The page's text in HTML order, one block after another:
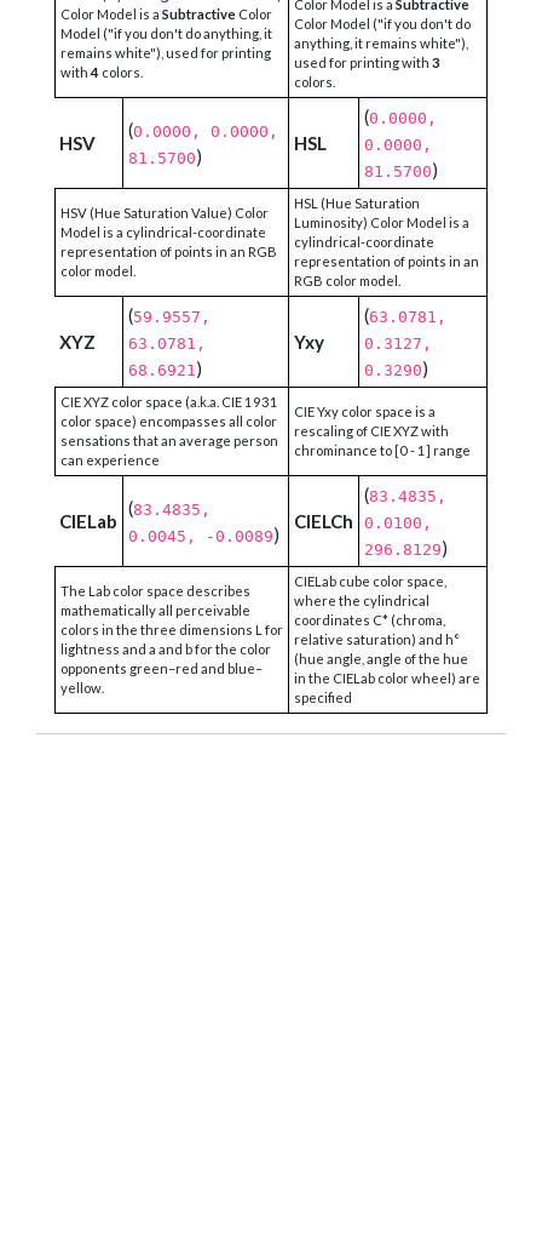
Color Model is a Subtractive Color
Model ("if you don't do anything, it
remains white"), used for printing
with4 colors.
Color Model is a Subtractive
Color Model ("if you don't do
anything, it remains white"),
used for printing with 3
colors.
HSV
(0.0000, 0.0000,
81.5700)
HSL
(0.0000,
0.0000,
81.5700)
HSV (Hue Saturation Value) Color
Model is a cylindrical-coordinate
representation of points in an RGB
color model.
HSL (Hue Saturation
Luminosity) Color Model is a
cylindrical-coordinate
representation of points in an
RGB color model.
XYZ
(59.9557,
63.0781,
68.6921)
Yxy
(63.0781,
0.3127,
0.3290)
CIE XYZ color space (a.k.a. CIE 1931
color space) encompasses all color
sensations that an average person
can experience
CIE Yxy color space is a
rescaling of CIE XYZ with
chrominance to [0 - 1] range
CIELab
(83.4835,
0.0045, -0.0089)
CIELCh
(83.4835,
0.0100,
296.8129)
The Lab color space describes
mathematically all perceivable
colors in the three dimensions L for
lightness and a and b for the color
opponents green–red and blue–
yellow.
CIELab cube color space,
where the cylindrical
coordinates C* (chroma,
relative saturation) and h°
(hue angle, angle of the hue
in the CIELab color wheel) are
specified